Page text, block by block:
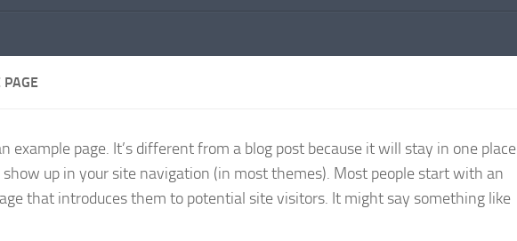
example page. It’s different from a blog post because it will stay in one place
up in your site navigation (in most themes). Most people start with an
that introduces them to potential site visitors. It might say something like